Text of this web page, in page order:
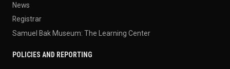
News
Registrar
Samuel Bak Museum: The Learning Center
POLICIES AND REPORTING